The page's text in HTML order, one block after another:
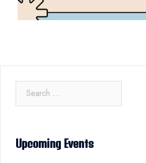
for:
Upcoming Events